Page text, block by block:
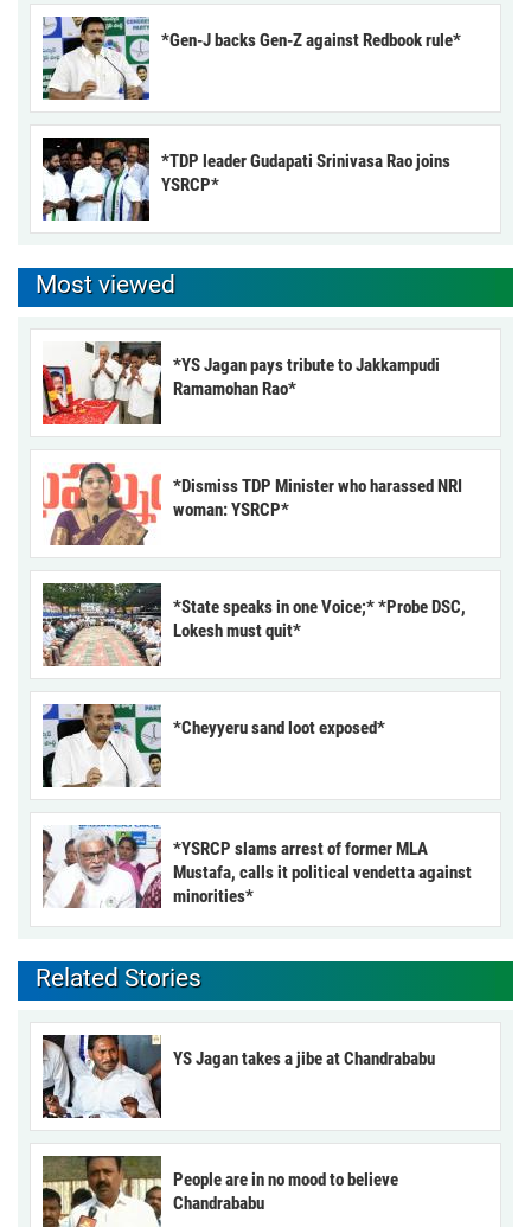
*Gen-J backs Gen-Z against Redbook rule*
*TDP leader Gudapati Srinivasa Rao joins
YSRCP*
Most viewed
*YS Jagan pays tribute to Jakkampudi
Ramamohan Rao*
*Dismiss TDP Minister who harassed NRI
woman: YSRCP*
*State speaks in one Voice;* *Probe DSC,
Lokesh must quit*
*Cheyyeru sand loot exposed*
*YSRCP slams arrest of former MLA
Mustafa, calls it political vendetta against
minorities*
Related Stories
YS Jagan takes a jibe at Chandrababu
People are in no mood to believe
Chandrababu